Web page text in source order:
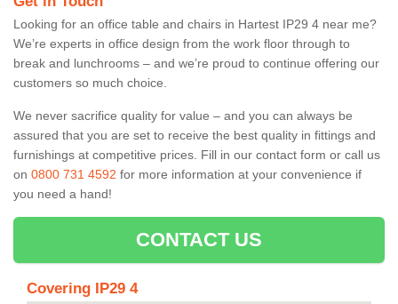
Looking for an office table and chairs in Hartest IP29 4 near me?
We’re experts in office design from the work floor through to
break and lunchrooms – and we’re proud to continue offering our
customers so much choice.
We never sacrifice quality for value – and you can always be
assured that you are set to receive the best quality in fittings and
furnishings at competitive prices. Fill in our contact form or call us
on 0800 731 4592 for more information at your convenience if
you need a hand!
CONTACT US
Covering IP29 4